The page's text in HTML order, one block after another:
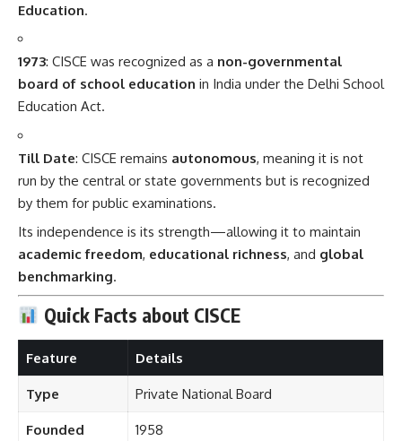
Education.
1973: CISCE was recognized as a non-governmental
board of school education in India under the Delhi School
Education Act.
Till Date: CISCE remains autonomous, meaning it is not
run by the central or state governments but is recognized
by them for public examinations.
Its independence is its strength—allowing it to maintain
academic freedom, educational richness, and global
benchmarking.
Quick Facts about CISCE
Feature Details
Type Private National Board
Founded 1958